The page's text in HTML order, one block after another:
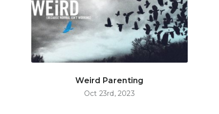
Weird Parenting
Oct 23rd, 2023